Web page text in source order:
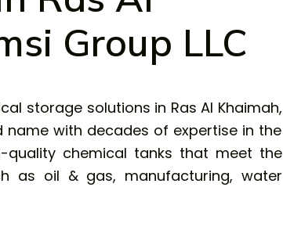
Group LLC
storage solutions in Ras Al Khaimah,
with decades of expertise in the
quality chemical tanks that meet the
as oil & gas, manufacturing, water